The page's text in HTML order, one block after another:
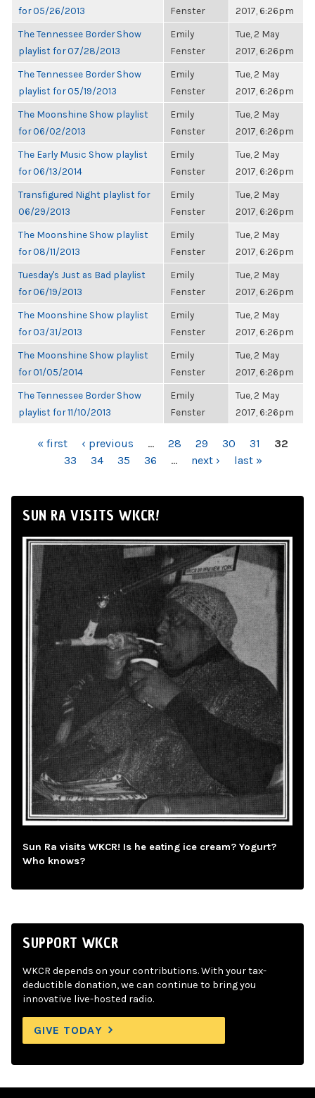
for 05/26/2013
Fenster
2017, 6:26pm
The Tennessee Border Show
playlist for 07/28/2013
Emily
Fenster
Tue, 2 May
2017, 6:26pm
The Tennessee Border Show
playlist for 05/19/2013
Emily
Fenster
Tue, 2 May
2017, 6:26pm
The Moonshine Show playlist
for 06/02/2013
Emily
Fenster
Tue, 2 May
2017, 6:26pm
The Early Music Show playlist
for 06/13/2014
Emily
Fenster
Tue, 2 May
2017, 6:26pm
Transfigured Night playlist for
06/29/2013
Emily
Fenster
Tue, 2 May
2017, 6:26pm
The Moonshine Show playlist
for 08/11/2013
Emily
Fenster
Tue, 2 May
2017, 6:26pm
Tuesday's Just as Bad playlist
for 06/19/2013
Emily
Fenster
Tue, 2 May
2017, 6:26pm
The Moonshine Show playlist
for 03/31/2013
Emily
Fenster
Tue, 2 May
2017, 6:26pm
The Moonshine Show playlist
for 01/05/2014
Emily
Fenster
Tue, 2 May
2017, 6:26pm
The Tennessee Border Show
playlist for 11/10/2013
Emily
Fenster
Tue, 2 May
2017, 6:26pm
PAGES« first ‹ previous … 28 29 30 31
32
33
34 35 36 … next › last »
SUN RA VISITS WKCR!
Sun Ra visits WKCR! Is he eating ice cream? Yogurt?
Who knows?
SUPPORT WKCR
WKCR depends on your contributions. With your tax-
deductible donation, we can continue to bring you
innovative live-hosted radio.
GIVE TODAY